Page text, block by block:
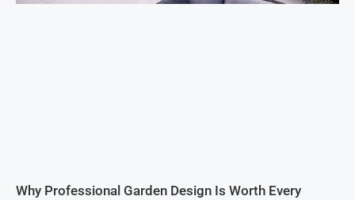
Why Professional Garden Design Is Worth Every